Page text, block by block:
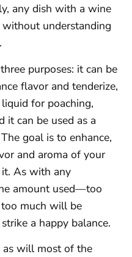
any dish with a wine
understanding
purposes: it can be
flavor and tenderize,
for poaching,
it can be used as a
goal is to enhance,
and aroma of your
As with any
amount used—too
much will be
a happy balance.
will most of the